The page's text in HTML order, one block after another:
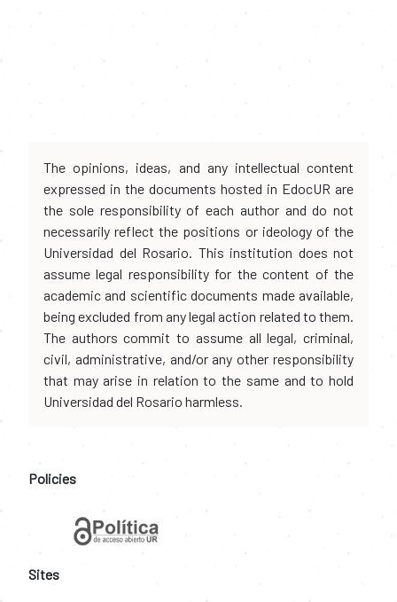
The opinions, ideas, and any intellectual content
expressed in the documents hosted in EdocUR are
the sole responsibility of each author and do not
necessarily reflect the positions or ideology of the
Universidad del Rosario. This institution does not
assume legal responsibility for the content of the
academic and scientific documents made available,
being excluded from any legal action related to them.
The authors commit to assume all legal, criminal,
civil, administrative, and/or any other responsibility
that may arise in relation to the same and to hold
Universidad del Rosario harmless.
Policies
Sites